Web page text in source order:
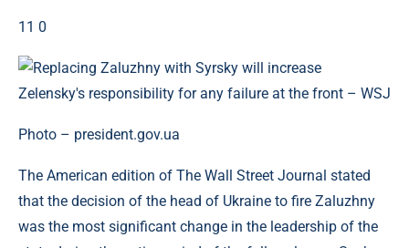
11 0
Photo – president.gov.ua
The American edition of The Wall Street Journal stated
that the decision of the head of Ukraine to fire Zaluzhny
was the most significant change in the leadership of the